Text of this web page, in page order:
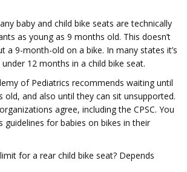
baby and child bike seats are technically
as young as 9 months old. This doesn’t
a 9-month-old on a bike. In many states it’s
12 months in a child bike seat.
of Pediatrics recommends waiting until
old, and also until they can sit unsupported.
agree, including the CPSC. You
guidelines for babies on bikes in their
for a rear child bike seat? Depends